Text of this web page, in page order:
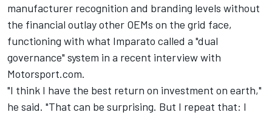
manufacturer recognition and branding levels without
the financial outlay other OEMs on the grid face,
functioning with what Imparato called a "dual
governance" system in a recent interview with
Motorsport.com.
"I think I have the best return on investment on earth,"
he said. "That can be surprising. But I repeat that: I